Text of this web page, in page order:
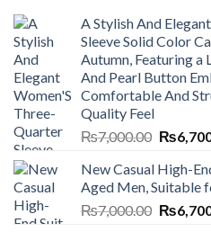
A Stylish And
Sleeve Solid Color
Autumn, Featuring a
And Pearl Button
Comfortable And
Quality Feel
₨7,000.00 Original
was:
₨
New Casual High-
Aged Men, Suitable
₨7,000.00 Original
₨